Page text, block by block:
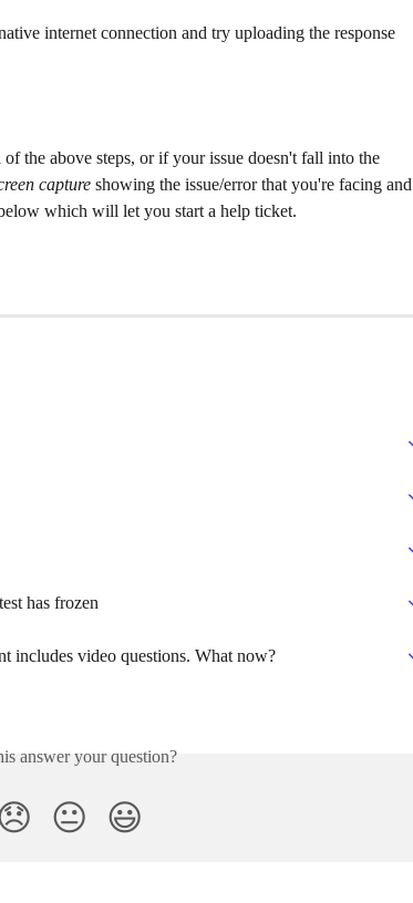
internet connection and try uploading the response
the above steps, or if your issue doesn't fall into the
capture showing the issue/error that you're facing and
which will let you start a help ticket.
has frozen
includes video questions. What now?
answer your question?
😐 😃